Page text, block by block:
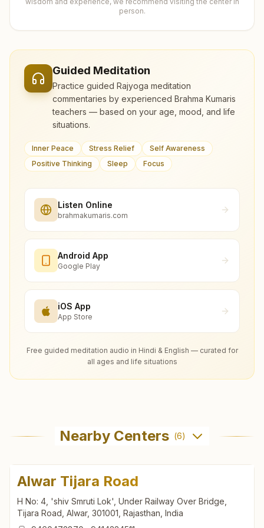
person.
Guided Meditation
Practice guided Rajyoga meditation
commentaries by experienced Brahma Kumaris
teachers — based on your age, mood, and life
situations.
Inner Peace Stress Relief
Self Awareness
Positive Thinking
Sleep Focus
Listen Online
brahmakumaris.com
Android App
Google Play
iOS App
App Store
Free guided meditation audio in Hindi & English — curated for
all ages and life situations
Nearby Centers (6)
Alwar Tijara Road
H No: 4, 'shiv Smruti Lok', Under Railway Over Bridge,
Tijara Road, Alwar, 301001, Rajasthan, India